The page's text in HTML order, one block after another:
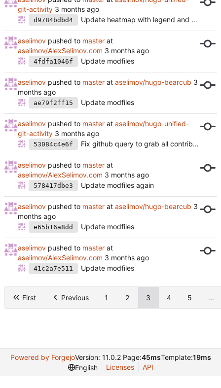
git-activity
d9784bdbd4 Update heatmap with legend and extra color level
aselimov pushed to master at
aselimov/AlexSelimov.com
4fdfa1046f Update modfiles
aselimov pushed to master at aselimov/hugo-bearcub
ae79f2ff15 Update modfiles
aselimov pushed to master at aselimov/hugo-unified-
git-activity
53084c4e6f Fix github query to grab all contributions
aselimov pushed to master at
aselimov/AlexSelimov.com
578417dbe3 Update modfiles again
aselimov pushed to master at aselimov/hugo-bearcub
e65b16a8dd Update modfiles
aselimov pushed to master at
aselimov/AlexSelimov.com
41c2a7e511 Update modfiles
First Previous 1 2 3 4 5 ...
Powered by ForgejoVersion: 11.0.2 Page:45msTemplate:19ms
English
Licenses API